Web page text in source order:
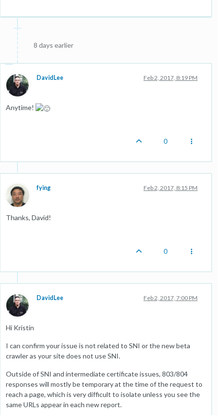
8 days earlier
DavidLee Feb 2, 2017, 8:19 PM
Anytime!
0
fying Feb 2, 2017, 8:15 PM
Thanks, David!
0
DavidLee Feb 2, 2017, 7:00 PM
Hi Kristin
I can confirm your issue is not related to SNI or the new beta
crawler as your site does not use SNI.
Outside of SNI and intermediate certificate issues, 803/804
responses will mostly be temporary at the time of the request to
reach a page, which is very difficult to isolate unless you see the
same URLs appear in each new report.